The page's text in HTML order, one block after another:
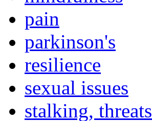
pain
parkinson's
resilience
sexual issues
stalking,